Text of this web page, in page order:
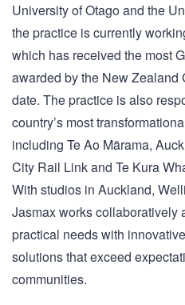
University of Otago and the
the practice is currently
which has received the most
awarded by the New
date. The practice is also
country’s most
including Te Ao Mãrama,
City Rail Link and Te Kura
With studios in Auckland,
Jasmax works collaboratively
practical needs with
solutions that exceed
communities.